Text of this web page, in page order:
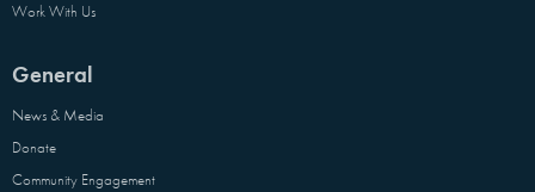
Work With Us
General
News & Media
Donate
Community Engagement